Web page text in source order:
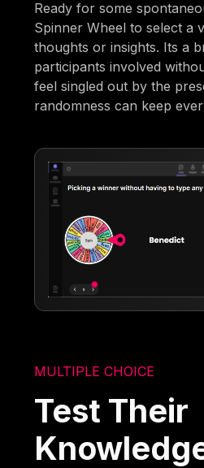
Ready for some
Spinner Wheel to select a
thoughts or insights. Its a
participants involved
feel singled out by the
randomness can keep
MULTIPLE CHOICE
Test Their